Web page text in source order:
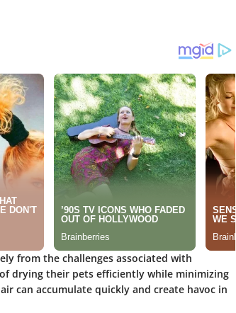
from the challenges associated with
drying their pets efficiently while minimizing
can accumulate quickly and create havoc in